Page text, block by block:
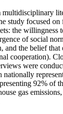
study focused
the willingness
of social
and the belief that
cooperation).
were
nationally
92% of
gas